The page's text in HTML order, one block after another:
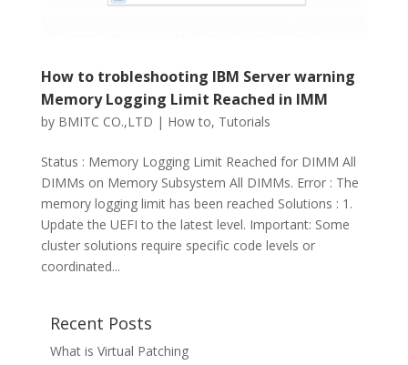
How to trobleshooting IBM Server warning
Memory Logging Limit Reached in IMM
by BMITC CO.,LTD | How to, Tutorials
Status : Memory Logging Limit Reached for DIMM All
DIMMs on Memory Subsystem All DIMMs. Error : The
memory logging limit has been reached Solutions : 1.
Update the UEFI to the latest level. Important: Some
cluster solutions require specific code levels or
coordinated...
Recent Posts
What is Virtual Patching